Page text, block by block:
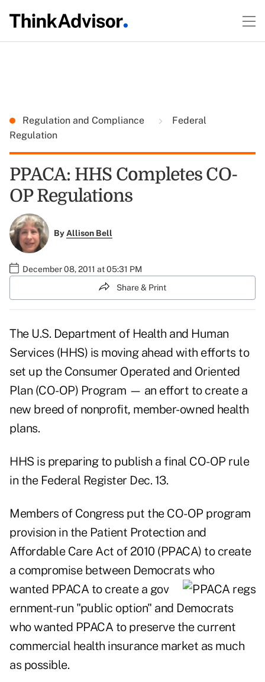
Regulation and Compliance
Federal
Regulation
PPACA: HHS Completes CO-
OP Regulations
ByAllison Bell
December 08, 2011 at 05:31 PM
Share & Print
The U.S. Department of Health and Human
Services (HHS) is moving ahead with efforts to
set up the Consumer Operated and Oriented
Plan (CO-OP) Program — an effort to create a
new breed of nonprofit, member-owned health
plans.
HHS is preparing to publish a final CO-OP rule
in the Federal Register Dec. 13.
Members of Congress put the CO-OP program
provision in the Patient Protection and
Affordable Care Act of 2010 (PPACA) to create
a compromise between Democrats who
wanted PPACA to create a gov
ernment-run "public option" and Democrats
who wanted PPACA to preserve the current
commercial health insurance market as much
as possible.